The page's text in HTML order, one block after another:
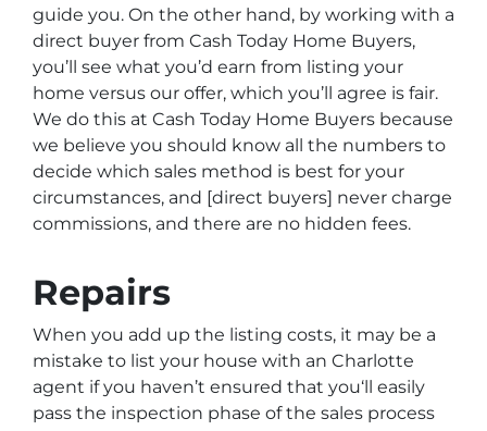
guide you. On the other hand, by working with a
direct buyer from Cash Today Home Buyers,
you’ll see what you’d earn from listing your
home versus our offer, which you’ll agree is fair.
We do this at Cash Today Home Buyers because
we believe you should know all the numbers to
decide which sales method is best for your
circumstances, and [direct buyers] never charge
commissions, and there are no hidden fees.
Repairs
When you add up the listing costs, it may be a
mistake to list your house with an Charlotte
agent if you haven’t ensured that you‘ll easily
pass the inspection phase of the sales process